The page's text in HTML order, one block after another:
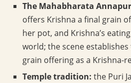
The Mahabharata
offers Krishna a final grain
her pot, and Krishna’s
world; the scene
grain offering as a Krishna-
Temple tradition: the Puri